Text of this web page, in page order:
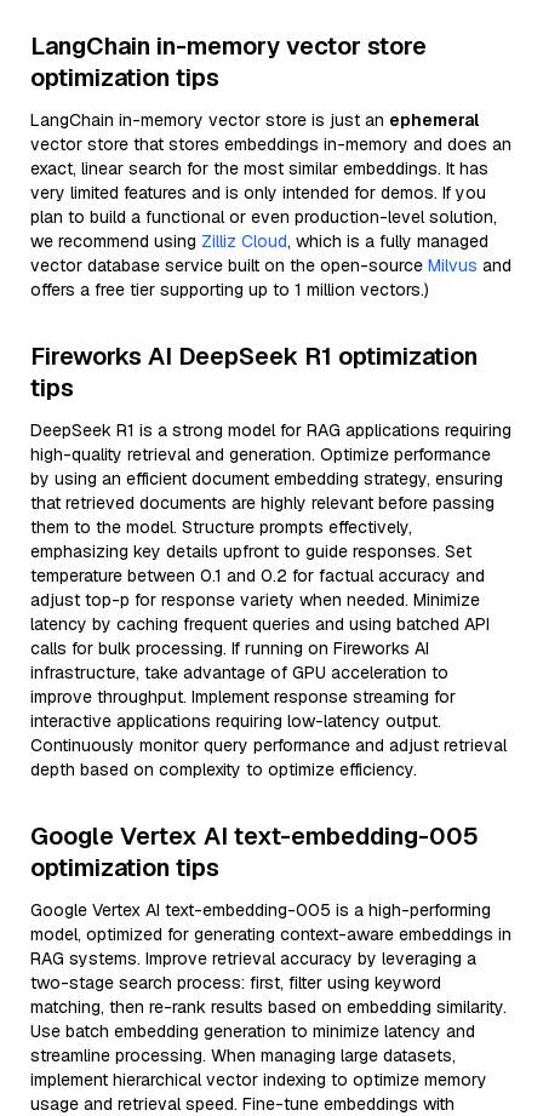
LangChain in-memory vector store
optimization tips
LangChain in-memory vector store is just an ephemeral
vector store that stores embeddings in-memory and does an
exact, linear search for the most similar embeddings. It has
very limited features and is only intended for demos. If you
plan to build a functional or even production-level solution,
we recommend using Zilliz Cloud, which is a fully managed
vector database service built on the open-source Milvus and
offers a free tier supporting up to 1 million vectors.)
Fireworks AI DeepSeek R1 optimization
tips
DeepSeek R1 is a strong model for RAG applications requiring
high-quality retrieval and generation. Optimize performance
by using an efficient document embedding strategy, ensuring
that retrieved documents are highly relevant before passing
them to the model. Structure prompts effectively,
emphasizing key details upfront to guide responses. Set
temperature between 0.1 and 0.2 for factual accuracy and
adjust top-p for response variety when needed. Minimize
latency by caching frequent queries and using batched API
calls for bulk processing. If running on Fireworks AI
infrastructure, take advantage of GPU acceleration to
improve throughput. Implement response streaming for
interactive applications requiring low-latency output.
Continuously monitor query performance and adjust retrieval
depth based on complexity to optimize efficiency.
Google Vertex AI text-embedding-005
optimization tips
Google Vertex AI text-embedding-005 is a high-performing
model, optimized for generating context-aware embeddings in
RAG systems. Improve retrieval accuracy by leveraging a
two-stage search process: first, filter using keyword
matching, then re-rank results based on embedding similarity.
Use batch embedding generation to minimize latency and
streamline processing. When managing large datasets,
implement hierarchical vector indexing to optimize memory
usage and retrieval speed. Fine-tune embeddings with